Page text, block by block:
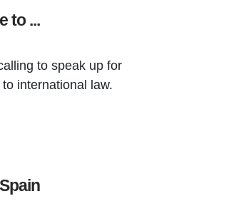
to ...
to speak up for
international law.